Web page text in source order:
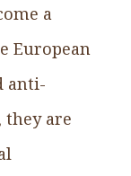
a
European
anti-
they are